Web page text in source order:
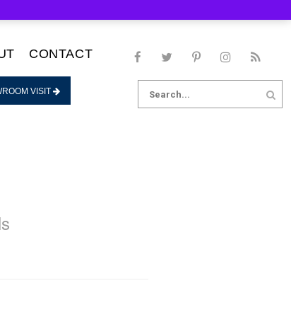
CONTACT
VISIT
for: